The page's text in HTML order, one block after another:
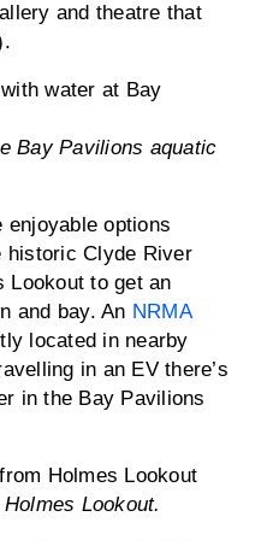
and theatre that
Bay Pavilions aquatic
options
historic Clyde River
Lookout to get an
and bay. An NRMA
located in nearby
in an EV there’s
in the Bay Pavilions
Lookout.